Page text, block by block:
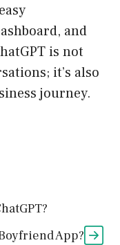
and
is not
it’s also
journey.
App?